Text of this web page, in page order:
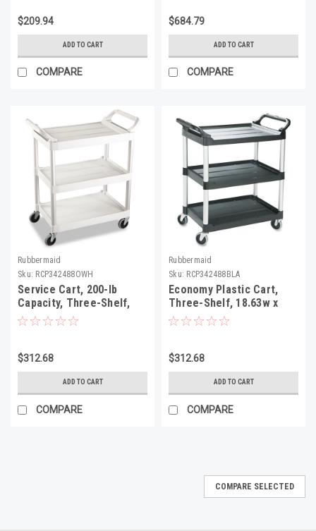
$209.94
ADD TO CART
COMPARE
$684.79
ADD TO CART
COMPARE
Rubbermaid
Sku: RCP342488OWH
Service Cart, 200-lb
Capacity, Three-Shelf,
18.63w x 33.63d x 37.75h,
Off-White
$312.68
ADD TO CART
COMPARE
Rubbermaid
Sku: RCP342488BLA
Economy Plastic Cart,
Three-Shelf, 18.63w x
33.63d x 37.75h, Black
$312.68
ADD TO CART
COMPARE
COMPARE SELECTED